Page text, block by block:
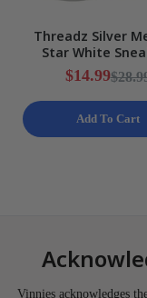
Threadz Silver
Star White
Ladies Various
$14.99
Add To Cart
Vinnies acknowledges